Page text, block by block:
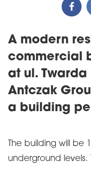
A modern
commercial
at ul. Twarda
Antczak
a building
The building will be
underground levels.